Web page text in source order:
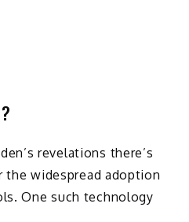
revelations there’s
widespread adoption
One such technology